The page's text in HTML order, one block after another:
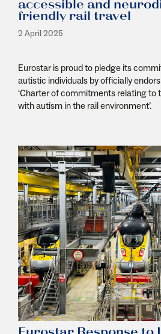
accessible and
friendly rail travel
2 April 2025
Eurostar is proud to pledge its
autistic individuals by officially
‘Charter of commitments relating to
with autism in the rail environment’.